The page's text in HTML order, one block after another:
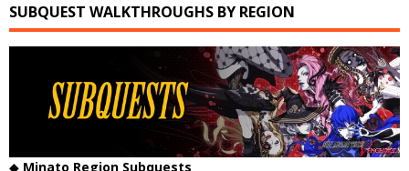
SUBQUEST WALKTHROUGHS BY REGION
◆ Minato Region Subquests